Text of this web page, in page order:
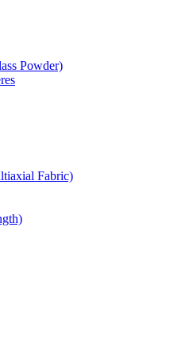
Powder)
Fabric)